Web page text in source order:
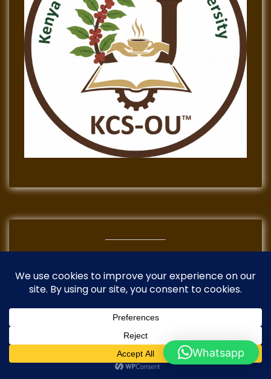
InstagramMail Facebook
Whatsapp